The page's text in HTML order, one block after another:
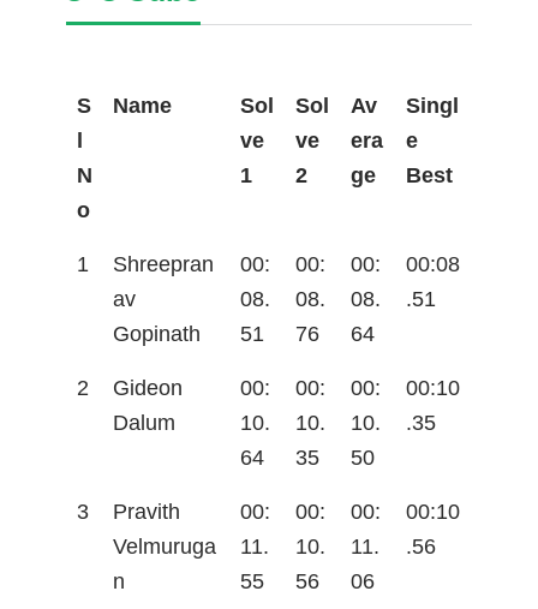
S
N
o
Name
Sol
ve
1
Sol
ve
2
Av
era
ge
Singl
e
Best
1
Shreepran
av
Gopinath
00:
08.
51
00:
08.
76
00:
08.
64
00:08
.51
2
Gideon
Dalum
00:
10.
64
00:
10.
35
00:
10.
50
00:10
.35
3
Pravith
Velmuruga
n
00:
11.
55
00:
10.
56
00:
11.
06
00:10
.56